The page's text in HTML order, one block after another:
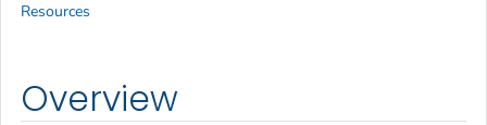
Overview
Resources